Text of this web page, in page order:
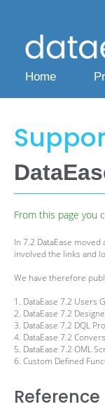
Home
From this page you
In 7.2 DataEase
involved the links and
We have therefore
1. DataEase 7.2 Users
2. DataEase 7.2
3. DataEase 7.2 DQL
4. DataEase 7.2
5. DataEase 7.2 OML
6. Custom Defined
Reference